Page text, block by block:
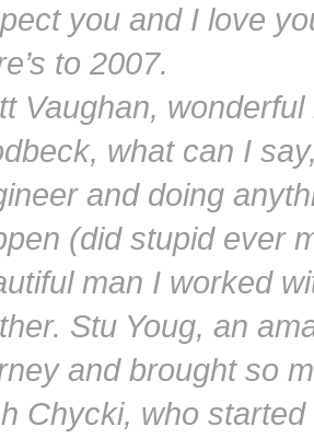
you and I love
to 2007.
Vaughan,
what can I
and doing
(did stupid ever
man I worked
Stu Youg, an
and brought so
Chycki, who